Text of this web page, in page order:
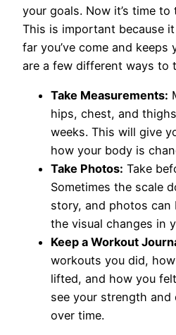
your goals. Now it’s time
This is important because
far you’ve come and keeps
are a few different ways to
Take Measurements:
hips, chest, and
weeks. This will give
how your body is
Take Photos: Take
Sometimes the scale
story, and photos can
the visual changes in
Keep a Workout
workouts you did,
lifted, and how you
see your strength and
over time.